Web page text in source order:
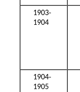
1903-
1904
1904-
1905